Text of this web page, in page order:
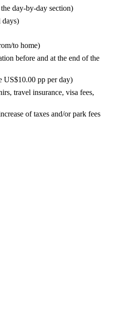
day-by-day section)
days)
to home)
before and at the end of the
US$10.00 pp per day)
travel insurance, visa fees,
of taxes and/or park fees